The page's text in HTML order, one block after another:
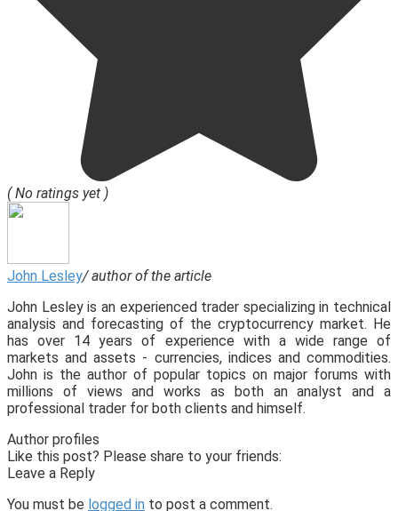
( No ratings yet )
John Lesley/ author of the article
John Lesley is an experienced trader specializing in technical
analysis and forecasting of the cryptocurrency market. He
has over 14 years of experience with a wide range of
markets and assets - currencies, indices and commodities.
John is the author of popular topics on major forums with
millions of views and works as both an analyst and a
professional trader for both clients and himself.
Author profiles
Like this post? Please share to your friends:
Leave a Reply
You must be logged in to post a comment.